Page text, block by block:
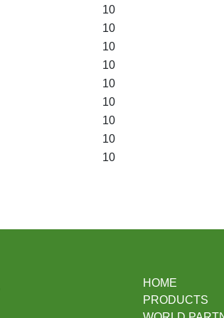
10
10
10
10
10
10
10
10
10
HOME
PRODUCTS